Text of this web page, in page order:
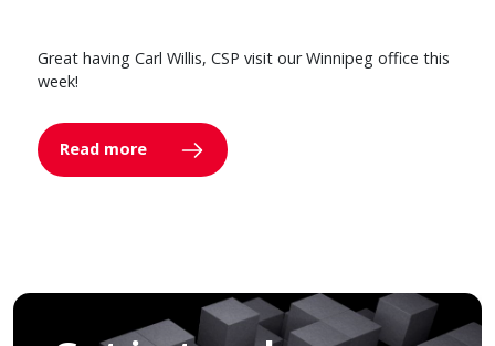
Great having Carl Willis, CSP visit our Winnipeg office this
week!
Read more